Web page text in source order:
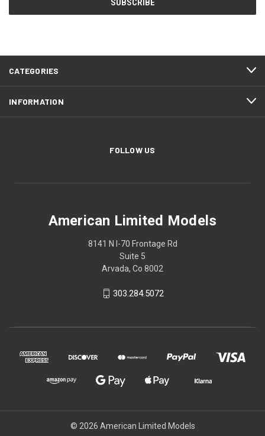
CATEGORIES
INFORMATION
FOLLOW US
American Limited Models
8141 N I-70 Frontage Rd
Suite 5
Arvada, Co 8002
303.284.5072
© 2026 American Limited Models